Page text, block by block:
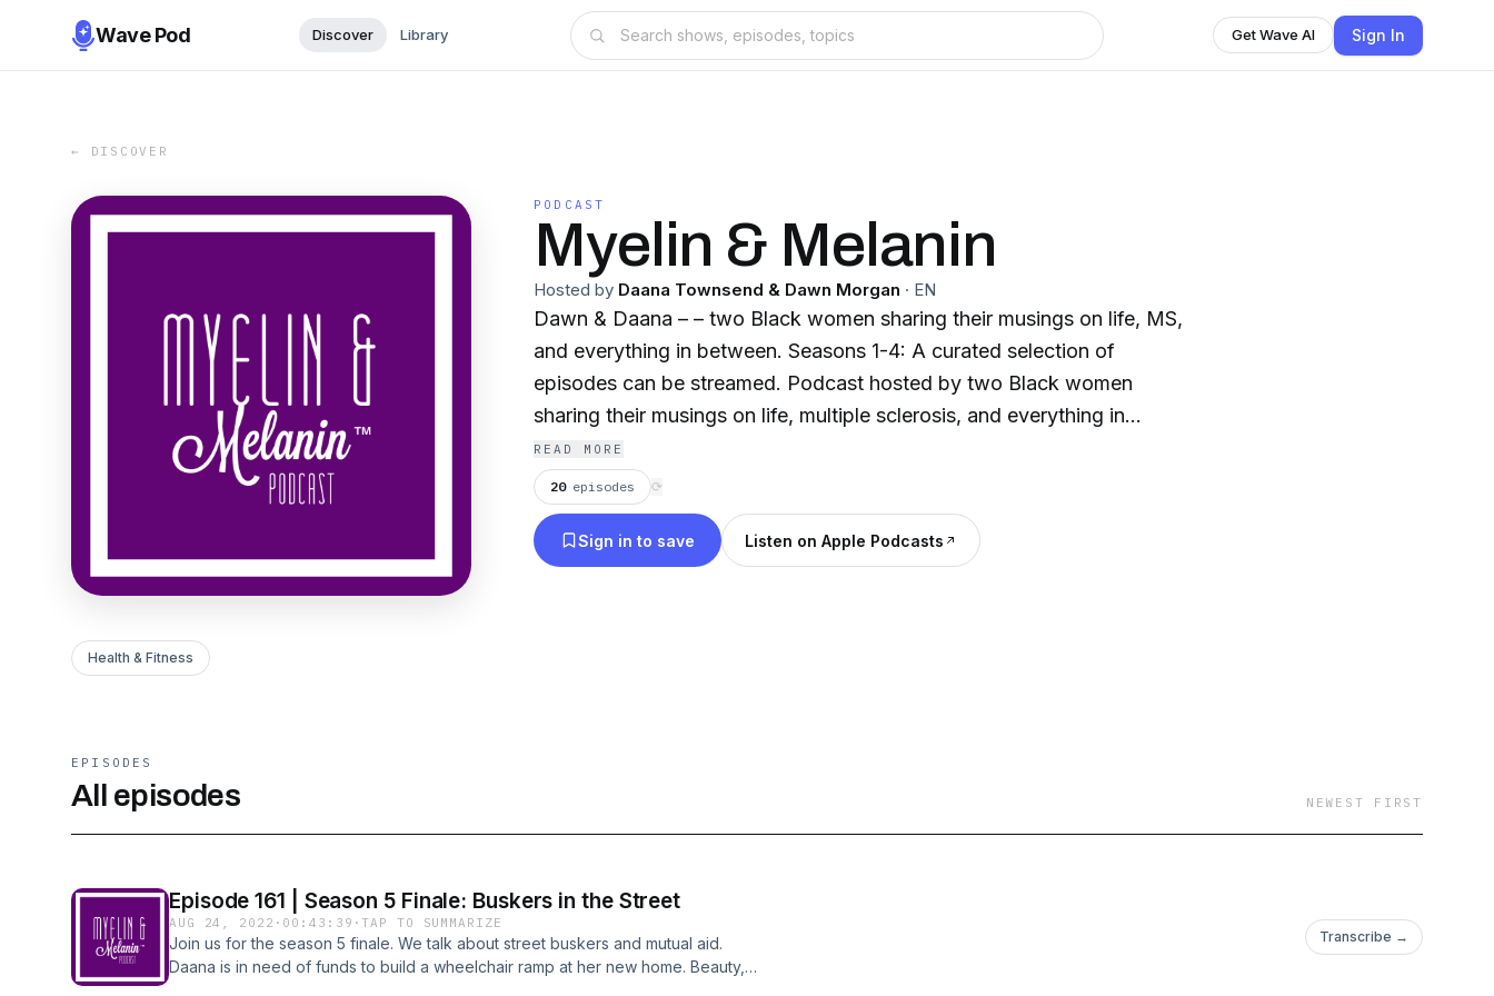
Wave Pod Discover Library Get Wave AI Sign In
← DISCOVER
PODCAST
Myelin & Melanin
Hosted by Daana Townsend & Dawn Morgan · EN
Dawn & Daana – – two Black women sharing their musings on life, MS,
and everything in between. Seasons 1-4: A curated selection of
episodes can be streamed. Podcast hosted by two Black women
sharing their musings on life, multiple sclerosis, and everything in
between! They are often joined by noted MS specialists, medical
professionals as well as influencers in and members of the MS
community.
READ MORE
20 episodes ⟳
Sign in to save Listen on Apple Podcasts
Health & Fitness
EPISODES
All episodes NEWEST FIRST
Episode 161 | Season 5 Finale: Buskers in the Street
AUG 24, 2022 · 00:43:39 ·TAP TO SUMMARIZE
Join us for the season 5 finale. We talk about street buskers and mutual aid.
Daana is in need of funds to build a wheelchair ramp at her new home. Beauty,
Transcribe →